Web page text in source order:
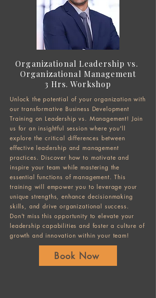
Organizational Leadership vs.
Organizational Management
3 Hrs. Workshop
Unlock the potential of your organization with
our transformative Business Development
Training on Leadership vs. Management! Join
us for an insightful session where you'll
explore the critical differences between
effective leadership and management
practices. Discover how to motivate and
inspire your team while mastering the
essential functions of management. This
training will empower you to leverage your
unique strengths, enhance decisionmaking
skills, and drive organizational success.
Don't miss this opportunity to elevate your
leadership capabilities and foster a culture of
growth and innovation within your team!
Book Now